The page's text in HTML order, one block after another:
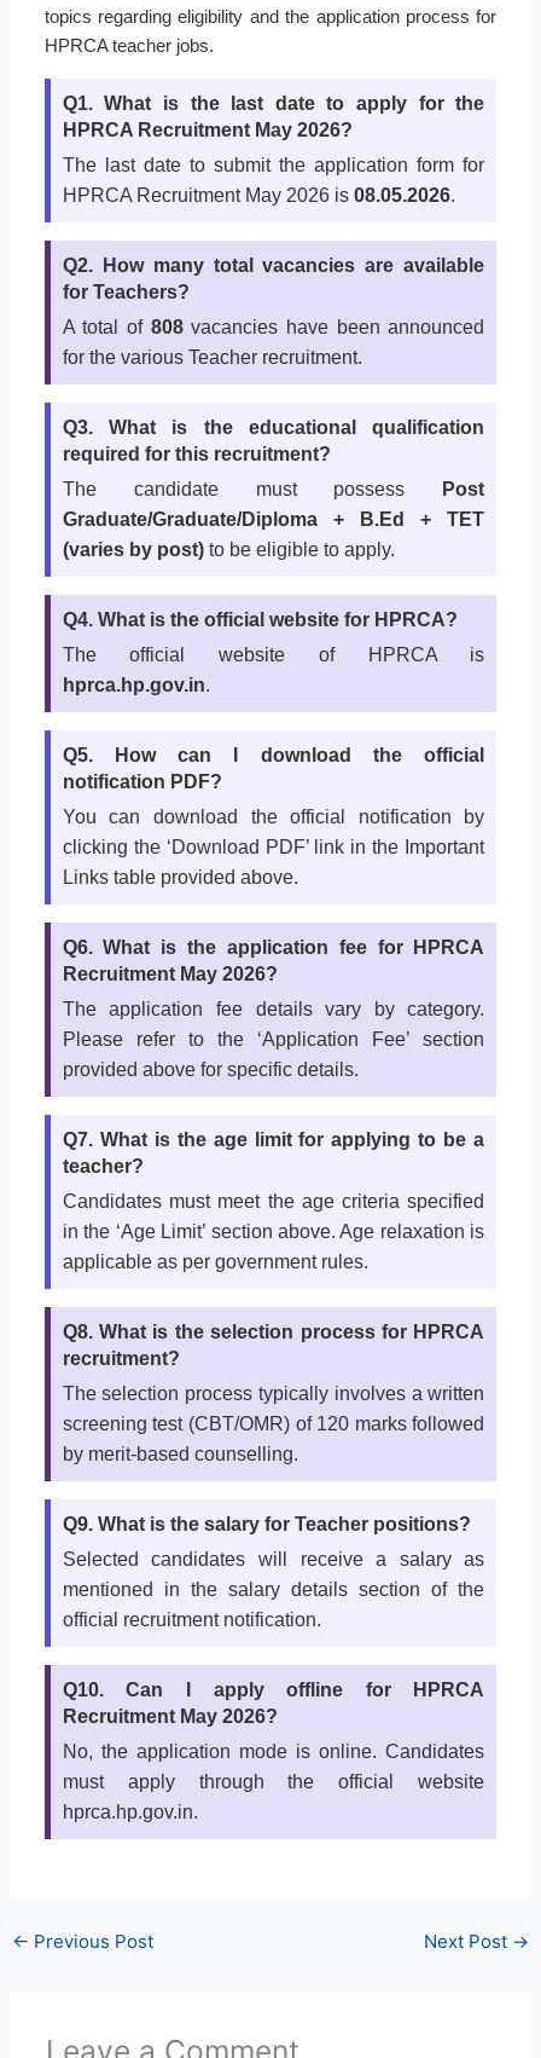
topics regarding eligibility and the application process for
HPRCA teacher jobs.
Q1. What is the last date to apply for the
HPRCA Recruitment May 2026?
The last date to submit the application form for
HPRCA Recruitment May 2026 is 08.05.2026.
Q2. How many total vacancies are available
for Teachers?
A total of 808vacancies have been announced
for the various Teacher recruitment.
Q3. What is the educational qualification
required for this recruitment?
The candidate must possess
Post
Graduate/Graduate/Diploma + B.Ed + TET
(varies by post)to be eligible to apply.
Q4. What is the official website for HPRCA?
The official website of HPRCA is
hprca.hp.gov.in.
Q5. How can I download the official
notification PDF?
You can download the official notification by
clicking the ‘Download PDF’ link in the Important
Links table provided above.
Q6. What is the application fee for HPRCA
Recruitment May 2026?
The application fee details vary by category.
Please refer to the ‘Application Fee’ section
provided above for specific details.
Q7. What is the age limit for applying to be a
teacher?
Candidates must meet the age criteria specified
in the ‘Age Limit’ section above. Age relaxation is
applicable as per government rules.
Q8. What is the selection process for HPRCA
recruitment?
The selection process typically involves a written
screening test (CBT/OMR) of 120 marks followed
by merit-based counselling.
Q9. What is the salary for Teacher positions?
Selected candidates will receive a salary as
mentioned in the salary details section of the
official recruitment notification.
Q10. Can I apply offline for HPRCA
Recruitment May 2026?
No, the application mode is online. Candidates
must apply through the official website
hprca.hp.gov.in.
← Previous Post Next Post →